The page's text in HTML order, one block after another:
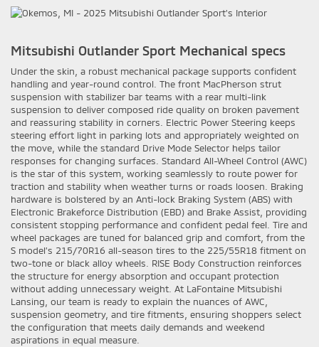
Mitsubishi Outlander Sport Mechanical specs
Under the skin, a robust mechanical package supports confident
handling and year-round control. The front MacPherson strut
suspension with stabilizer bar teams with a rear multi-link
suspension to deliver composed ride quality on broken pavement
and reassuring stability in corners. Electric Power Steering keeps
steering effort light in parking lots and appropriately weighted on
the move, while the standard Drive Mode Selector helps tailor
responses for changing surfaces. Standard All-Wheel Control (AWC)
is the star of this system, working seamlessly to route power for
traction and stability when weather turns or roads loosen. Braking
hardware is bolstered by an Anti-lock Braking System (ABS) with
Electronic Brakeforce Distribution (EBD) and Brake Assist, providing
consistent stopping performance and confident pedal feel. Tire and
wheel packages are tuned for balanced grip and comfort, from the
S model’s 215/70R16 all-season tires to the 225/55R18 fitment on
two-tone or black alloy wheels. RISE Body Construction reinforces
the structure for energy absorption and occupant protection
without adding unnecessary weight. At LaFontaine Mitsubishi
Lansing, our team is ready to explain the nuances of AWC,
suspension geometry, and tire fitments, ensuring shoppers select
the configuration that meets daily demands and weekend
aspirations in equal measure.